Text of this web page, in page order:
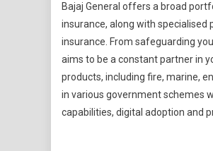
Bajaj General offers a broad
insurance, along with specialised
insurance. From safeguarding
aims to be a constant partner in
products, including fire, marine,
in various government schemes
capabilities, digital adoption and